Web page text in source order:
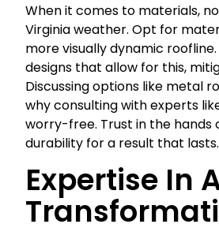
When it comes to materials,
Virginia weather. Opt for
more visually dynamic
designs that allow for this,
Discussing options like metal
why consulting with experts
worry-free. Trust in the hands
durability for a result that lasts.
Expertise In